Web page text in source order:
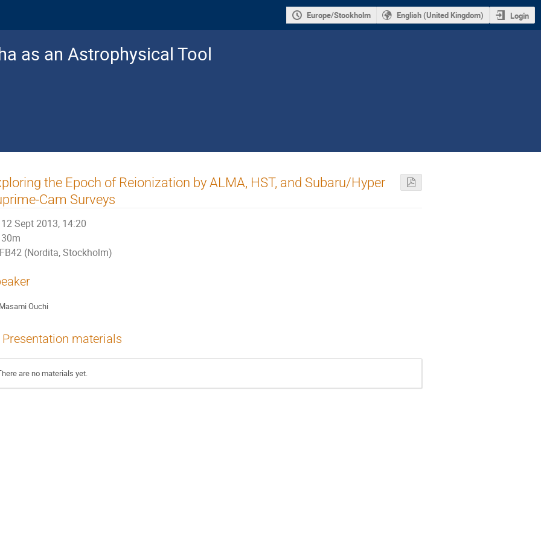
Europe/Stockholm English (United Kingdom) Login
as an Astrophysical Tool
the Epoch of Reionization by ALMA, HST, and Subaru/Hyper
Cam Surveys
12 Sept 2013, 14:20
30m
FB42 (Nordita, Stockholm)
Masami Ouchi
Presentation materials
are no materials yet.